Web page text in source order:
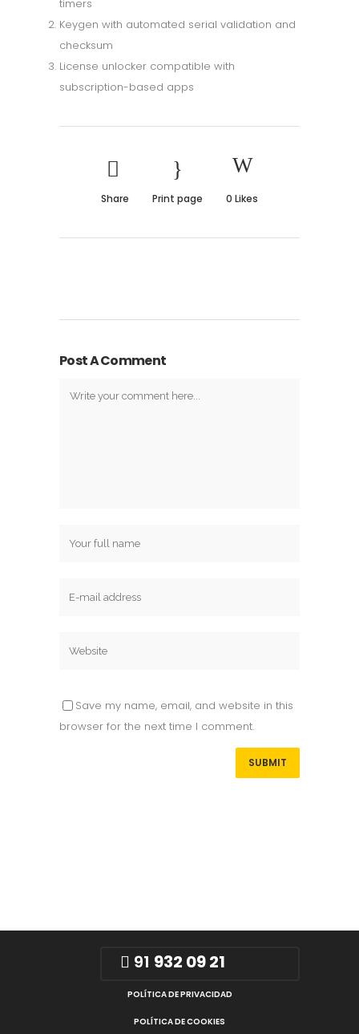
timers
Keygen with automated serial validation and
checksum
License unlocker compatible with
subscription-based apps
Share Print page 0 Likes
Post A Comment
Save my name, email, and website in this
browser for the next time I comment.
91 932 09 21
POLÍTICA DE PRIVACIDAD
POLÍTICA DE COOKIES